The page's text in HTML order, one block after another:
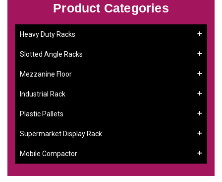
Product Categories
Heavy Duty Racks
Slotted Angle Racks
Mezzanine Floor
Industrial Rack
Plastic Pallets
Supermarket Display Rack
Mobile Compactor